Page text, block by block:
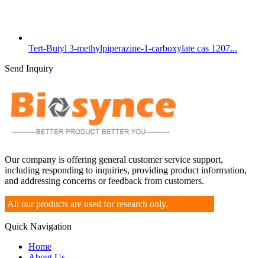
Tert-Butyl 3-methylpiperazine-1-carboxylate cas 1207...
Send Inquiry
Our company is offering general customer service support,
including responding to inquiries, providing product information,
and addressing concerns or feedback from customers.
All our products are used for research only.
Quick Navigation
Home